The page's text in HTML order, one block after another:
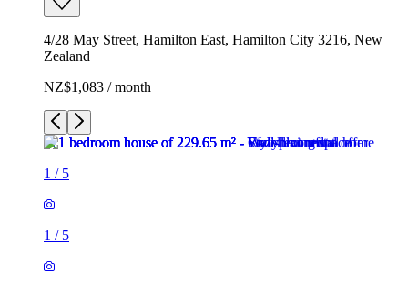
4/28 May Street, Hamilton East, Hamilton City 3216, New
Zealand
NZ$1,083 / month
1 / 5
1 / 5